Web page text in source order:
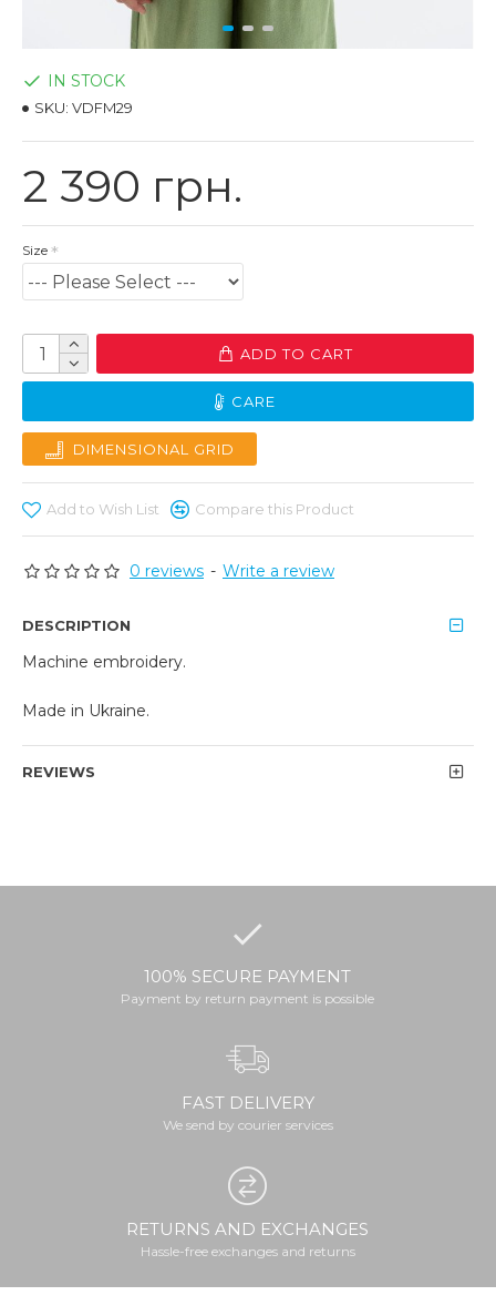
0 reviews - Write a review
2 390 грн.
IN STOCK
SKU: VDFM29
Size
ADD TO CART
CARE
DIMENSIONAL GRID
Add to Wish List Compare this Product
DESCRIPTION
Machine embroidery.
Made in Ukraine.
REVIEWS
100% SECURE PAYMENT
Payment by return payment is possible
FAST DELIVERY
We send by courier services
RETURNS AND EXCHANGES
Hassle-free exchanges and returns